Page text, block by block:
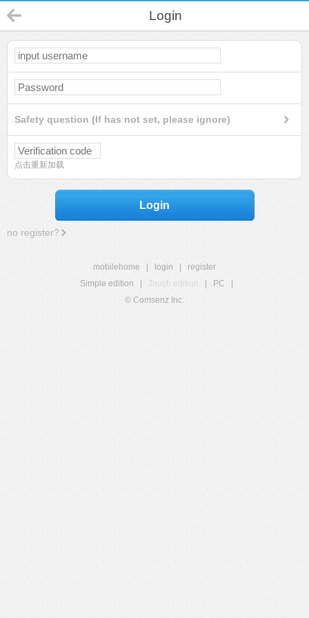
Login
Safety question (If has not set, please ignore)
点击重新加载
Login
no register?
mobilehome login
register
Simple edition
Touch edition PC
© Comsenz Inc.